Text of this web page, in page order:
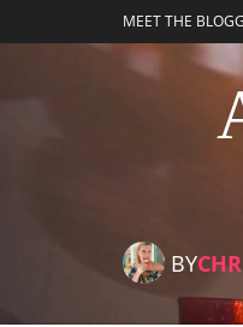
MEET THE
BY